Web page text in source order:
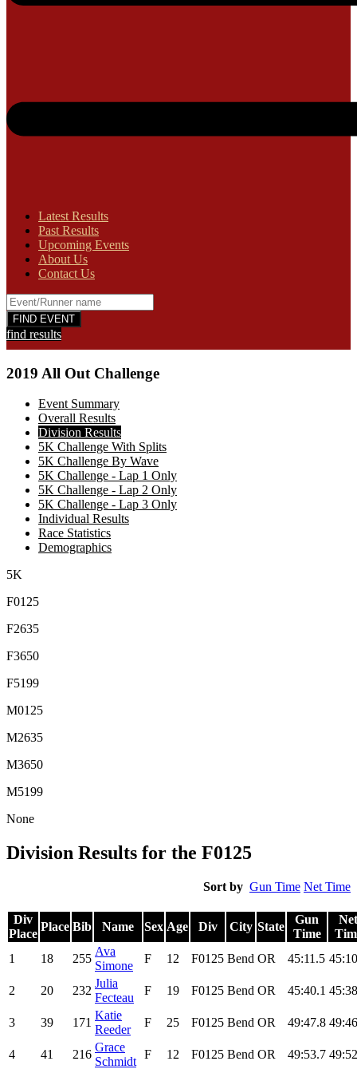
Latest Results
Past Results
Upcoming Events
About Us
Contact Us
find results
2019 All Out Challenge
Event Summary
Overall Results
Division Results
5K Challenge With Splits
5K Challenge By Wave
5K Challenge - Lap 1 Only
5K Challenge - Lap 2 Only
5K Challenge - Lap 3 Only
Individual Results
Race Statistics
Demographics
5K
F0125
F2635
F3650
F5199
M0125
M2635
M3650
M5199
None
Division Results for the F0125
Sort by Gun Time Net Time
Div
Place
Place Bib Name Sex Age Div City State
Gun
Time
Net
1
18 255
Ava
Simone
F 12 F0125 Bend OR 45:11.5
2 20 232
Julia
Fecteau
F 19 F0125 Bend OR 45:40.1
3 39 171
Katie
Reeder
F 25 F0125 Bend OR 49:47.8
4 41 216
Grace
Schmidt
F 12 F0125 Bend OR 49:53.7